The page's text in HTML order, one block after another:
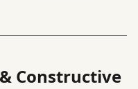
Constructive